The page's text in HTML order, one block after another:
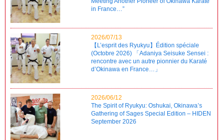
in France…”
2026/07/13
【L’esprit des Ryukyu】Édition spéciale
(Octobre 2026) 「Adaniya Seisuke Sensei :
rencontre avec un autre pionnier du Karaté
d’Okinawa en France…」
2026/06/12
The Spirit of Ryukyu: Oshukai, Okinawa’s
Gathering of Sages Special Edition – HIDEN
September 2026